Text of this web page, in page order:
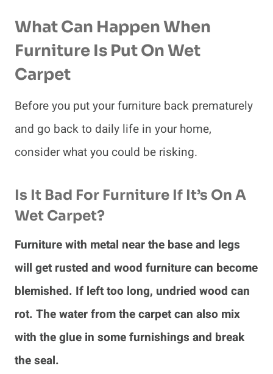
What Can Happen When
Furniture Is Put On Wet
Carpet
Before you put your furniture back prematurely
and go back to daily life in your home,
consider what you could be risking.
Is It Bad For Furniture If It’s On A
Wet Carpet?
Furniture with metal near the base and legs
will get rusted and wood furniture can become
blemished. If left too long, undried wood can
rot. The water from the carpet can also mix
with the glue in some furnishings and break
the seal.